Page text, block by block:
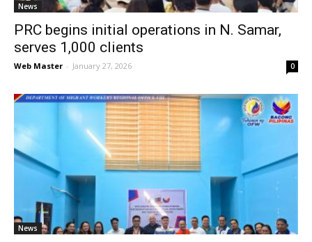
News
PRC begins initial operations in N. Samar,
serves 1,000 clients
Web Master - January 27, 2026 0
News